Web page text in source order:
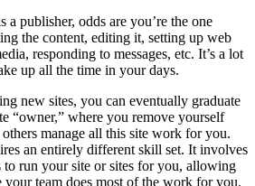
a publisher, odds are you’re the one
the content, editing it, setting up web
responding to messages, etc. It’s a lot
up all the time in your days.
new sites, you can eventually graduate
“owner,” where you remove yourself
manage all this site work for you.
an entirely different skill set. It involves
to run your site or sites for you, allowing
team does most of the work for you.